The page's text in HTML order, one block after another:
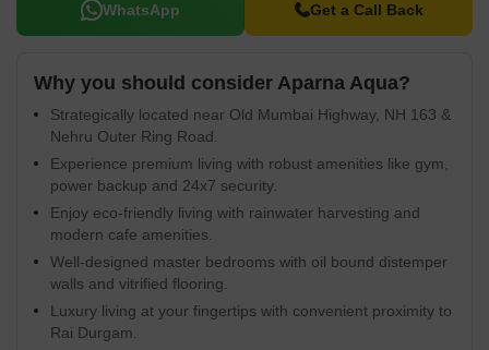
WhatsApp Get a Call Back
Why you should consider Aparna Aqua?
Strategically located near Old Mumbai Highway, NH 163 &
Nehru Outer Ring Road.
Experience premium living with robust amenities like gym,
power backup and 24x7 security.
Enjoy eco-friendly living with rainwater harvesting and
modern cafe amenities.
Well-designed master bedrooms with oil bound distemper
walls and vitrified flooring.
Luxury living at your fingertips with convenient proximity to
Rai Durgam.